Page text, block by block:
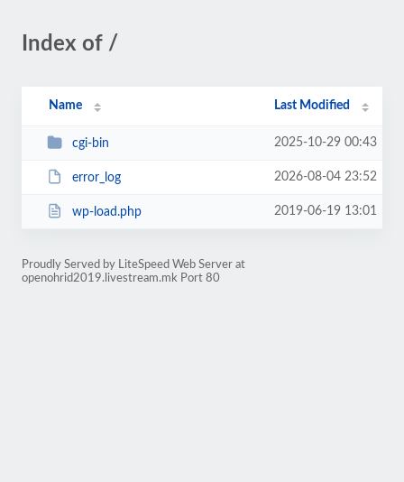
Index of /
Name Last Modified
cgi-bin 2025-10-29 00:43
error_log 2026-08-04 23:52
wp-load.php 2019-06-19 13:01
Proudly Served by LiteSpeed Web Server at
openohrid2019.livestream.mk Port 80